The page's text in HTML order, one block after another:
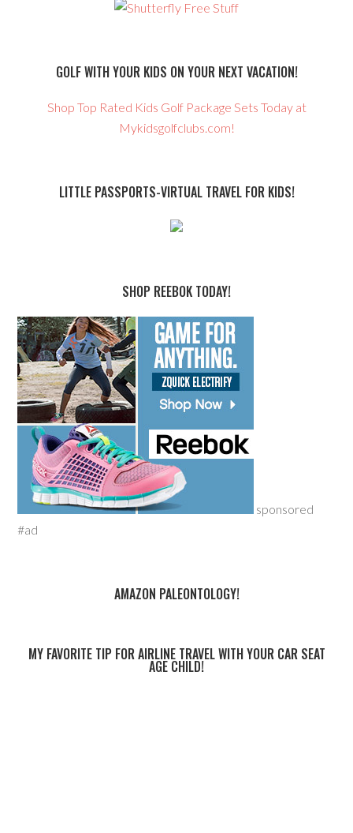
GOLF WITH YOUR KIDS ON YOUR NEXT VACATION!
Shop Top Rated Kids Golf Package Sets Today at
Mykidsgolfclubs.com!
LITTLE PASSPORTS-VIRTUAL TRAVEL FOR KIDS!
SHOP REEBOK TODAY!
sponsored
#ad
AMAZON PALEONTOLOGY!
MY FAVORITE TIP FOR AIRLINE TRAVEL WITH YOUR CAR SEAT
AGE CHILD!